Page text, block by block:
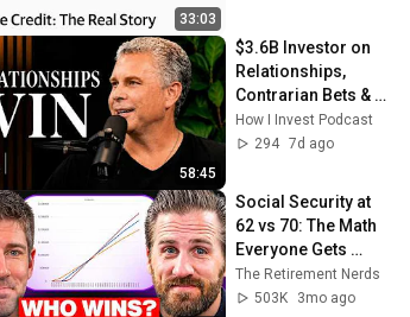
33:03
58:45
$3.6B Investor on
Relationships,
Contrarian Bets &
Compounding
How I Invest Podcast
294 7d ago
Social Security at
62 vs 70: The Math
Everyone Gets
Wrong
The Retirement Nerds
503K
3mo ago